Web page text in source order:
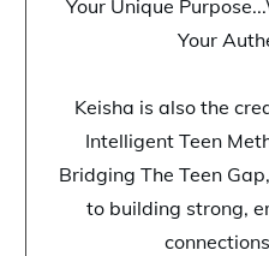
Your Unique
Your
Keisha is also the
Intelligent Teen
Bridging The Teen
to building strong,